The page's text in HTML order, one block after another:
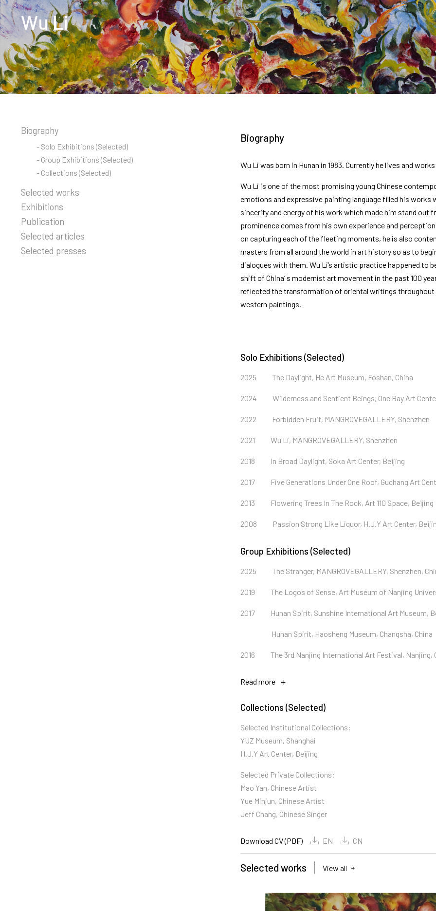
Wu Li
Biography
- Solo Exhibitions (Selected)
- Group Exhibitions (Selected)
- Collections (Selected)
Selected works
Exhibitions
Publication
Selected articles
Selected presses
Biography
Wu Li was born in Hunan in 1983. Currently he lives and works
Wu Li is one of the most promising young Chinese
emotions and expressive painting language filled his works
sincerity and energy of his work which made him stand out
prominence comes from his own experience and
on capturing each of the fleeting moments, he is also
masters from all around the world in art history so as to
dialogues with them. Wu Li’s artistic practice happened to
shift of China‘ s modernist art movement in the past 100
reflected the transformation of oriental writings
western paintings.
Solo Exhibitions (Selected)
2025 The Daylight, He Art Museum, Foshan, China
2024 Wilderness and Sentient Beings, One Bay Art
2022 Forbidden Fruit, MANGROVEGALLERY, Shenzhen
2021 Wu Li, MANGROVEGALLERY, Shenzhen
2018 In Broad Daylight, Soka Art Center, Beijing
2017 Five Generations Under One Roof, Guchang Art
2013 Flowering Trees In The Rock, Art 110 Space, Beijing
2008 Passion Strong Like Liquor, H.J.Y Art Center,
Group Exhibitions (Selected)
2025 The Stranger, MANGROVEGALLERY, Shenzhen,
2019 The Logos of Sense, Art Museum of Nanjing
2017 Hunan Spirit, Sunshine International Art Museum,
Hunan Spirit, Haosheng Museum, Changsha, China
2016 The 3rd Nanjing International Art Festival, Nanjing,
Read more
Collections (Selected)
Selected Institutional Collections:
YUZ Museum, Shanghai
H.J.Y Art Center, Beijing
Selected Private Collections:
Mao Yan, Chinese Artist
Yue Minjun, Chinese Artist
Jeff Chang, Chinese Singer
Download CV (PDF) EN CN
Selected works View all